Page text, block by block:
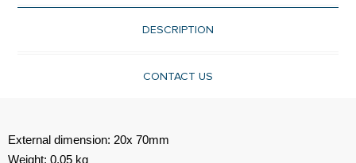
DESCRIPTION
CONTACT US
External dimension: 20x 70mm
Weight: 0.05 kg